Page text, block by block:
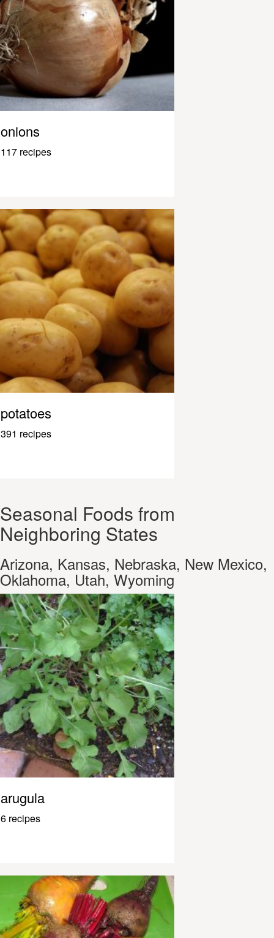
onions
117 recipes
potatoes
391 recipes
Seasonal Foods from
Neighboring States
Arizona, Kansas, Nebraska, New Mexico,
Oklahoma, Utah, Wyoming
arugula
6 recipes